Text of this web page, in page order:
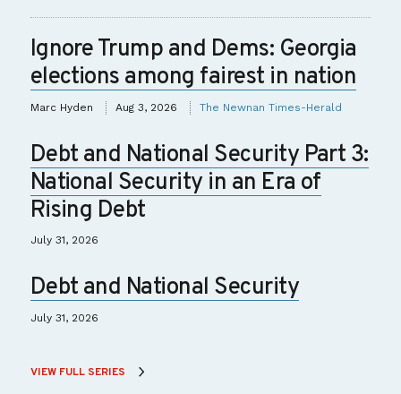
Ignore Trump and Dems: Georgia
elections among fairest in nation
Marc Hyden Aug 3, 2026 The Newnan Times-Herald
Debt and National Security Part 3:
National Security in an Era of
Rising Debt
July 31, 2026
Debt and National Security
July 31, 2026
VIEW FULL SERIES